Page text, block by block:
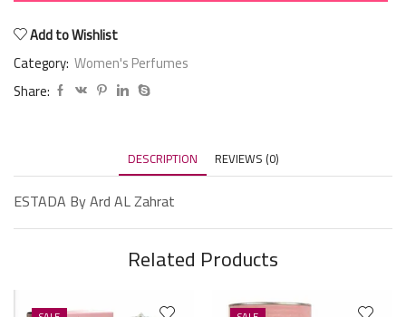
Add to Wishlist
Category: Women's Perfumes
Share:
DESCRIPTION REVIEWS (0)
ESTADA By Ard AL Zahrat
Related Products